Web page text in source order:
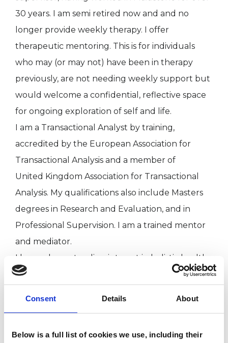
Consent Details About
Below is a full list of cookies we use, including their
30 years. I am semi retired now and and no
longer provide weekly therapy. I offer
therapeutic mentoring. This is for individuals
who may (or may not) have been in therapy
previously, are not needing weekly support but
would welcome a confidential, reflective space
for ongoing exploration of self and life.
I am a Transactional Analyst by training,
accredited by the European Association for
Transactional Analysis and a member of
United Kingdom Association for Transactional
Analysis. My qualifications also include Masters
degrees in Research and Evaluation, and in
Professional Supervision. I am a trained mentor
and mediator.
I have a long-standing interest in holistic health.
Please check out my website for more
I WORK WITH